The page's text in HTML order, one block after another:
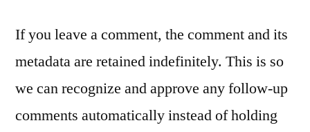
If you leave a comment, the comment and its
metadata are retained indefinitely. This is so
we can recognize and approve any follow-up
comments automatically instead of holding